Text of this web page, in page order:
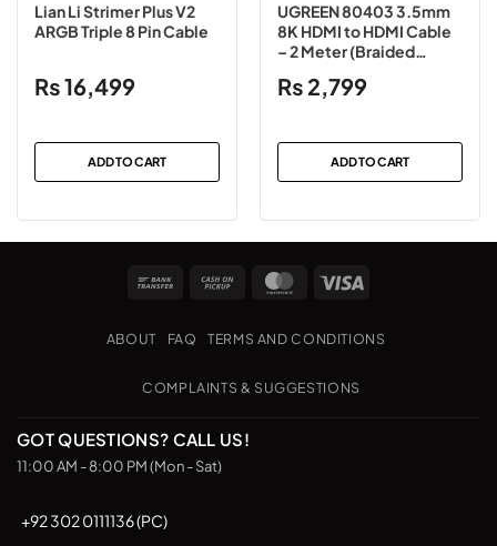
Lian Li Strimer Plus V2
ARGB Triple 8 Pin Cable
₨16,499
ADD TO CART
UGREEN 80403 3.5mm
8K HDMI to HDMI Cable
– 2 Meter (Braided
₨ 2,799
ADD TO CART
Bank
Cash
Pickup
MasterCard
ABOUT FAQ TERMS AND CONDITIONS
COMPLAINTS & SUGGESTIONS
GOT QUESTIONS? CALL US!
11:00 AM - 8:00 PM (Mon - Sat)
+92 302 0111136 (PC)